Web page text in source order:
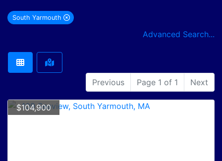
South Yarmouth
remove South Yarmouth city filter
Advanced Search...
Previous Page 1 of 1 Next
$104,900